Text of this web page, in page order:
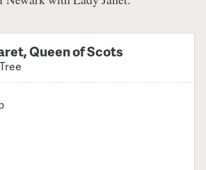
Queen of Scots